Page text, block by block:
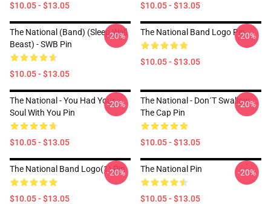
$10.05 - $13.05 $10.05 - $13.05
The National (Band) (Sleep Well
Beast) - SWB Pin
$10.05 - $13.05
-20% The National Band Logo Pin
$10.05 - $13.05
-20%
The National - You Had Your
Soul With You Pin
$10.05 - $13.05
-20%
The National - Don´t Swallow
The Cap Pin
$10.05 - $13.05
-20%
The National Band Logo(1) Pin
$10.05 - $13.05
-20% The National Pin
$10.05 - $13.05
-20%